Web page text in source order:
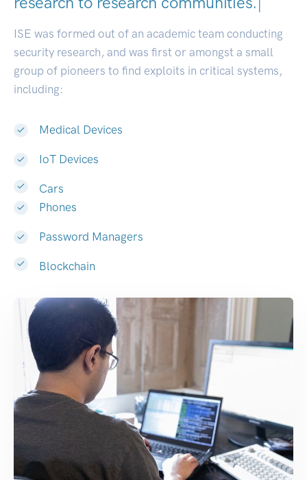
ISE was formed out of an academic team conducting
security research, and was first or amongst a small
group of pioneers to find exploits in critical systems,
including:
Medical Devices
IoT Devices
Cars
Phones
Password Managers
Blockchain